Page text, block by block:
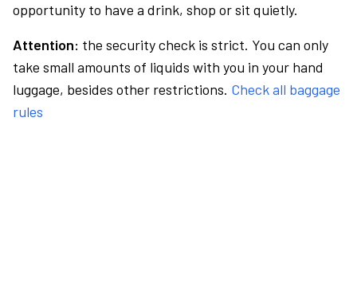
opportunity to have a drink, shop or sit quietly.
Attention: the security check is strict. You can only
take small amounts of liquids with you in your hand
luggage, besides other restrictions. Check all baggage
rules